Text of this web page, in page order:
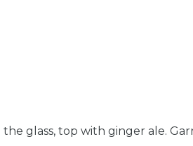
glass, top with ginger ale.